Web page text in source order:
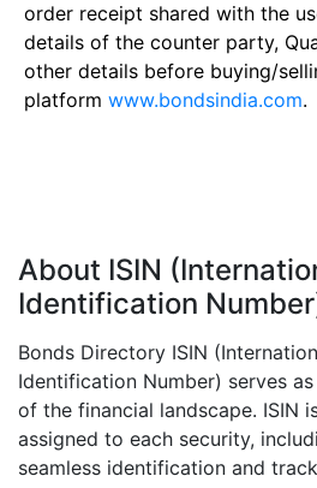
order receipt shared with the
details of the counter party,
other details before buying/
platform www.bondsindia.com.
About ISIN
Identification
Bonds Directory ISIN
Identification Number) serves
of the financial landscape. ISIN
assigned to each security,
seamless identification and